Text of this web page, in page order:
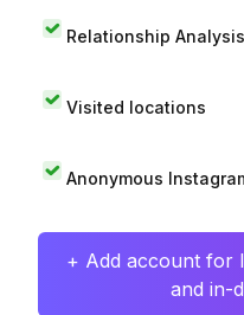
Relationship Analysis
Visited locations
Anonymous
+ Add account for
and in-